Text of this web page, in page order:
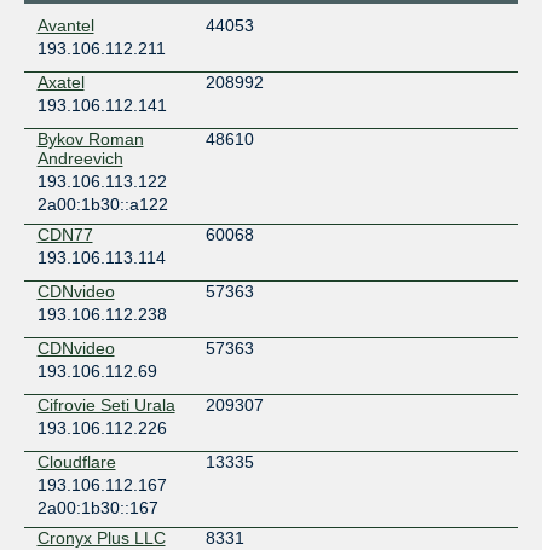
Avantel
44053
193.106.112.211
Axatel
208992
193.106.112.141
Bykov Roman
Andreevich
48610
193.106.113.122
2a00:1b30::a122
CDN77
60068
193.106.113.114
CDNvideo
57363
193.106.112.238
CDNvideo
57363
193.106.112.69
Cifrovie Seti Urala
209307
193.106.112.226
Cloudflare
13335
193.106.112.167
2a00:1b30::167
Cronyx Plus LLC
8331